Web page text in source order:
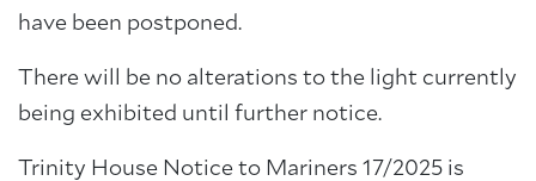
have been postponed.
There will be no alterations to the light currently
being exhibited until further notice.
Trinity House Notice to Mariners 17/2025 is